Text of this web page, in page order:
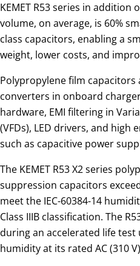
KEMET R53 series in addition
volume, on average, is 60%
class capacitors, enabling a
weight, lower costs, and
Polypropylene film capacitors
converters in onboard
hardware, EMI filtering in
(VFDs), LED drivers, and high
such as capacitive power
The KEMET R53 X2 series
suppression capacitors
meet the IEC-60384-14
Class IIIB classification. The
during an accelerated life test
humidity at its rated AC (310